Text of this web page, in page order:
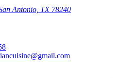
Antonio, TX 78240